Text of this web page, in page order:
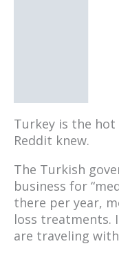
Turkey is the
Reddit knew.
The Turkish
business for
there per year,
loss treatments.
are traveling